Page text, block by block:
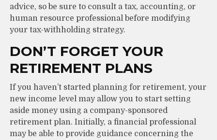
advice, so be sure to consult a tax, accounting, or
human resource professional before modifying
your tax-withholding strategy.
DON’T FORGET YOUR
RETIREMENT PLANS
If you haven’t started planning for retirement, your
new income level may allow you to start setting
aside money using a company-sponsored
retirement plan. Initially, a financial professional
may be able to provide guidance concerning the